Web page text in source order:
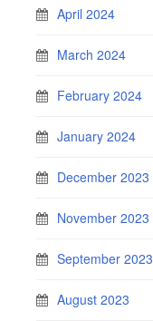
April 2024
March 2024
February 2024
January 2024
December 2023
November 2023
September 2023
August 2023